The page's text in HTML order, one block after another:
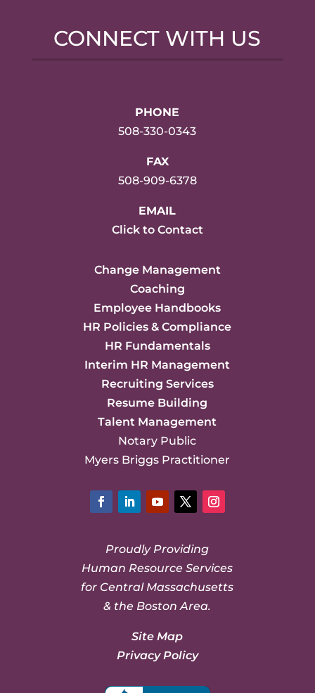
CONNECT WITH US
PHONE
508-330-0343
FAX
508-909-6378
EMAIL
Click to Contact
Change Management
Coaching
Employee Handbooks
HR Policies & Compliance
HR Fundamentals
Interim HR Management
Recruiting Services
Resume Building
Talent Management
Notary Public
Myers Briggs Practitioner
Proudly Providing
Human Resource Services
for Central Massachusetts
& the Boston Area.
Site Map
Privacy Policy